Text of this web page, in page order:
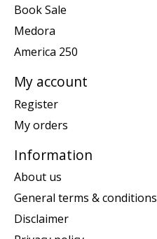
Book Sale
Medora
America 250
My account
Register
My orders
Information
About us
General terms & conditions
Disclaimer